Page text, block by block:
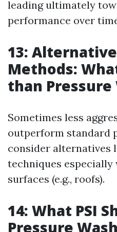
leading ultimately
performance over
13:
Methods:
than Pressure
Sometimes less
outperform standard
consider alternatives
techniques especially
surfaces (e.g., roofs).
14: What PSI
Pressure